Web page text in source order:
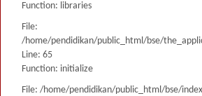
Function: libraries
File:
/home/pendidikan/public_html/bse/
Line: 65
Function: initialize
File: /home/pendidikan/public_html/bse/